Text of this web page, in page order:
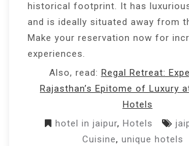
historical footprint. It has
and is ideally situated away from
Make your reservation now for
experiences.
Also, read: Regal Retreat:
Rajasthan’s Epitome of Luxury
Hotels
hotel in jaipur, Hotels
Cuisine, unique hotels